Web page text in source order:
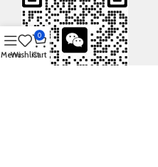
MenuWishlist
0
Cart